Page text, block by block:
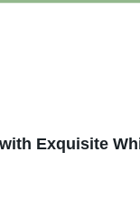
Carving Pillar Design
Exquisite